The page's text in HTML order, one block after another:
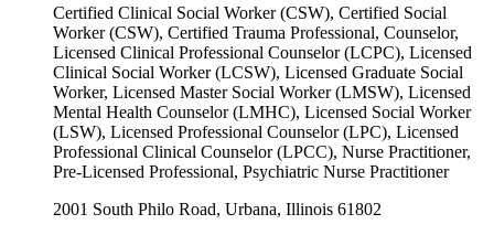
Certified Clinical Social Worker (CSW), Certified Social
Worker (CSW), Certified Trauma Professional, Counselor,
Licensed Clinical Professional Counselor (LCPC), Licensed
Clinical Social Worker (LCSW), Licensed Graduate Social
Worker, Licensed Master Social Worker (LMSW), Licensed
Mental Health Counselor (LMHC), Licensed Social Worker
(LSW), Licensed Professional Counselor (LPC), Licensed
Professional Clinical Counselor (LPCC), Nurse Practitioner,
Pre-Licensed Professional, Psychiatric Nurse Practitioner
2001 South Philo Road, Urbana, Illinois 61802